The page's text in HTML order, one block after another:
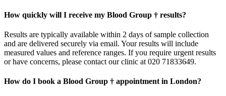
How quickly will I receive my Blood Group † results?
Results are typically available within 2 days of sample collection
and are delivered securely via email. Your results will include
measured values and reference ranges. If you require urgent results
or have concerns, please contact our clinic at 020 71833649.
How do I book a Blood Group † appointment in London?